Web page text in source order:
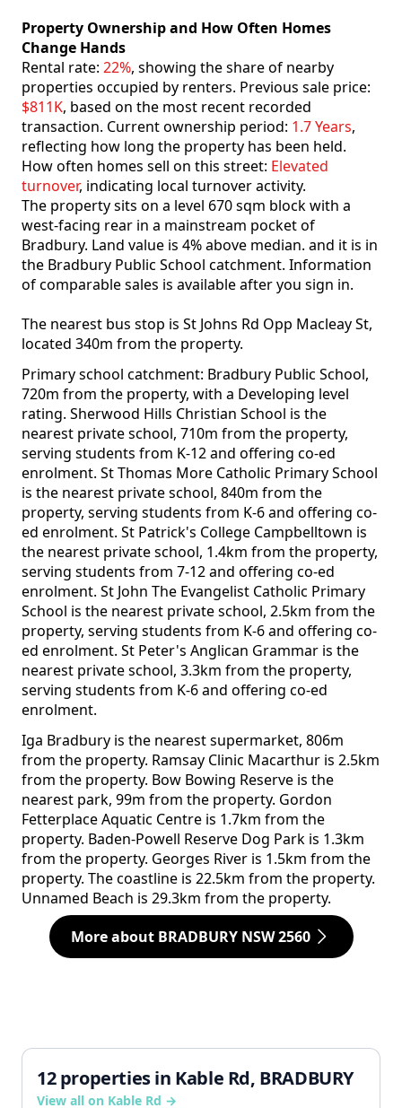
Property Ownership and How Often Homes
Change Hands
Rental rate: 22%, showing the share of nearby
properties occupied by renters. Previous sale price:
$811K, based on the most recent recorded
transaction. Current ownership period: 1.7 Years,
reflecting how long the property has been held.
How often homes sell on this street: Elevated
turnover, indicating local turnover activity.
The property sits on a level 670 sqm block with a
west-facing rear in a mainstream pocket of
Bradbury. Land value is 4% above median. and it is in
the Bradbury Public School catchment. Information
of comparable sales is available after you sign in.
The nearest bus stop is St Johns Rd Opp Macleay St,
located 340m from the property.
Primary school catchment: Bradbury Public School,
720m from the property, with a Developing level
rating. Sherwood Hills Christian School is the
nearest private school, 710m from the property,
serving students from K-12 and offering co-ed
enrolment. St Thomas More Catholic Primary School
is the nearest private school, 840m from the
property, serving students from K-6 and offering co-
ed enrolment. St Patrick's College Campbelltown is
the nearest private school, 1.4km from the property,
serving students from 7-12 and offering co-ed
enrolment. St John The Evangelist Catholic Primary
School is the nearest private school, 2.5km from the
property, serving students from K-6 and offering co-
ed enrolment. St Peter's Anglican Grammar is the
nearest private school, 3.3km from the property,
serving students from K-6 and offering co-ed
enrolment.
Iga Bradbury is the nearest supermarket, 806m
from the property. Ramsay Clinic Macarthur is 2.5km
from the property. Bow Bowing Reserve is the
nearest park, 99m from the property. Gordon
Fetterplace Aquatic Centre is 1.7km from the
property. Baden-Powell Reserve Dog Park is 1.3km
from the property. Georges River is 1.5km from the
property. The coastline is 22.5km from the property.
Unnamed Beach is 29.3km from the property.
More about BRADBURY NSW 2560
12 properties in Kable Rd, BRADBURY
View all on Kable Rd →